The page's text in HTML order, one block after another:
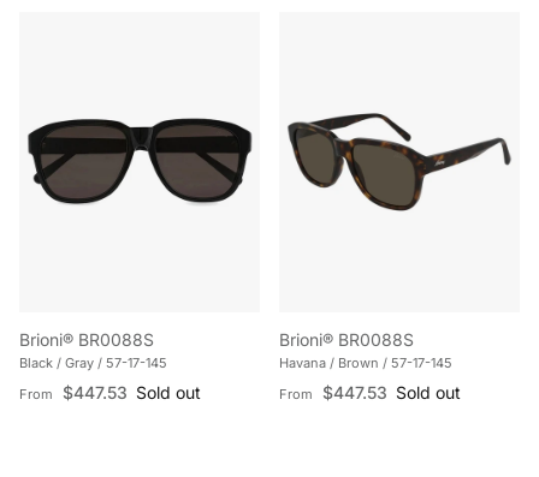
Brioni® BR0088S
Black / Gray / 57-17-145
Regular price
From $447.53 Sold out
Brioni® BR0088S
Havana / Brown / 57-17-145
Regular price
From $447.53 Sold out